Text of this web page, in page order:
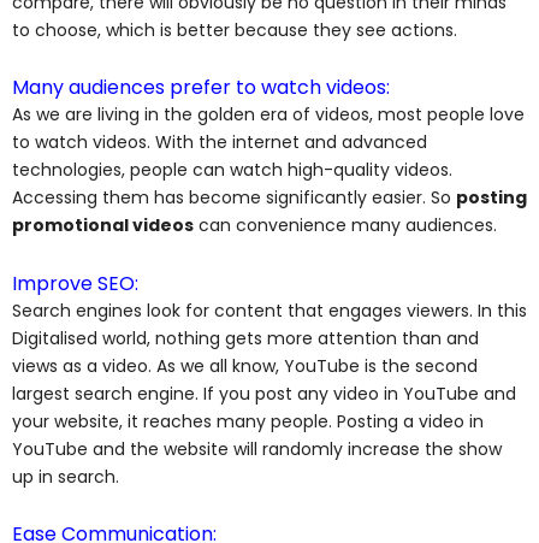
to choose, which is better because they see actions.
Many audiences prefer to watch videos:
As we are living in the golden era of videos, most people love
to watch videos. With the internet and advanced
technologies, people can watch high-quality videos.
Accessing them has become significantly easier. So posting
promotional videos can convenience many audiences.
Improve SEO:
Search engines look for content that engages viewers. In this
Digitalised world, nothing gets more attention than and
views as a video. As we all know, YouTube is the second
largest search engine. If you post any video in YouTube and
your website, it reaches many people. Posting a video in
YouTube and the website will randomly increase the show
up in search.
Ease Communication: